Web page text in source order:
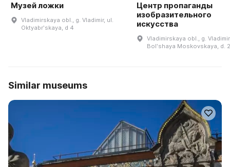
Музей ложки
Vladimirskaya obl., g. Vladimir, ul.
Oktyabrʹskaya, d 4
Центр пропаганды
изобразительного
искусства
Vladimirskaya obl., g.
Bolʹshaya Moskovskaya, d.
Similar museums